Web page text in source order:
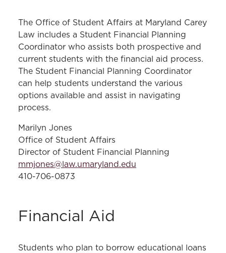
The Office of Student Affairs at Maryland Carey
Law includes a Student Financial Planning
Coordinator who assists both prospective and
current students with the financial aid process.
The Student Financial Planning Coordinator
can help students understand the various
options available and assist in navigating
process.
Marilyn Jones
Office of Student Affairs
Director of Student Financial Planning
mmjones@law.umaryland.edu
410-706-0873
Financial Aid
Students who plan to borrow educational loans